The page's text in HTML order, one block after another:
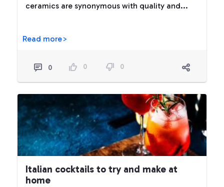
ceramics are synonymous with quality and...
Read more>
0 0 0
Italian cocktails to try and make at
home